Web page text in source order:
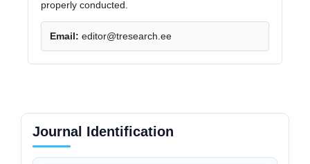
properly conducted.
Email: editor@tresearch.ee
Journal Identification